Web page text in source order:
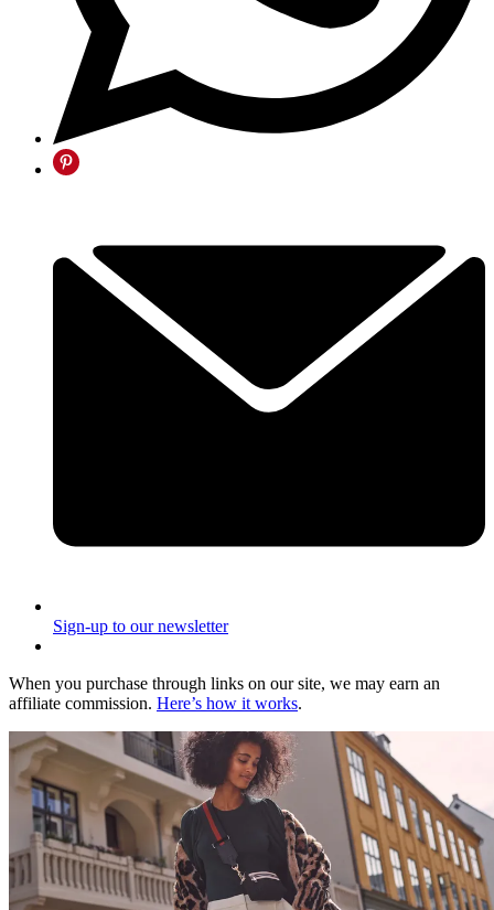
Sign-up to our newsletter
When you purchase through links on our site, we may earn an
affiliate commission. Here’s how it works.